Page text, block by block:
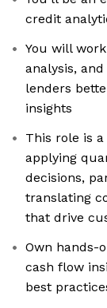
credit
You will
analysis,
lenders
insights
This role is
applying
decisions,
translating
that drive
Own hands-
cash flow
best